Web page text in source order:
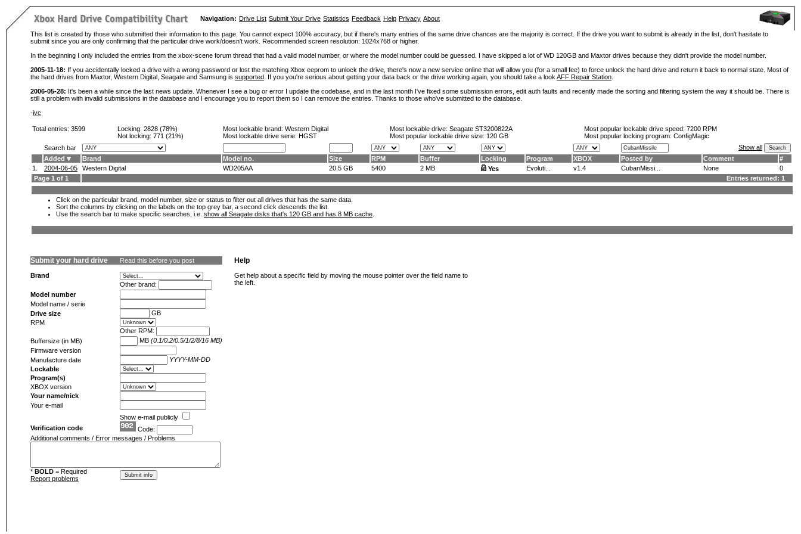
Navigation: Drive List Submit Your Drive Statistics Feedback Help Privacy About
This list is created by those who submitted their information to this page. You cannot expect 100% accuracy, but if there's many entries of the same drive chances are the majority is correct. If the drive you want to submit is already in the list, don't hasitate to
submit since you are only confirming that the particular drive work/doesn't work. Recommended screen resolution: 1024x768 or higher.
In the beginning I only included the entries from the xbox-scene forum thread that had a valid model number, or where the model number could be guessed. I have skipped a lot of WD 120GB and Maxtor drives because they didn't provide the model number.
2005-11-18: If you accidentally locked a drive with a wrong password or lost the matching Xbox eeprom to unlock the drive, there's now a new service online that will allow you (for a small fee) to force unlock the hard drive and return it back to normal state. Most of
the hard drives from Maxtor, Western Digital, Seagate and Samsung is supported . If you you're serious about getting your data back or the drive working again, you should take a look AFF Repair Station
2006-05-28: It's been a while since the last news update. Whenever I see a bug or error I update the codebase, and in the last month I've fixed some submission errors, edit auth faults and recently made the sorting and filtering system the way it should be. There is
still a problem with invalid submissions in the database and I encourage you to report them so I can remove the entries. Thanks to those who've submitted to the database.
-ivc
Total entries: 3599 Locking: 2828 (78%)
Not locking: 771 (21%)
Most lockable brand: Western Digital
Most lockable drive serie: HGST
Most lockable drive: Seagate ST3200822A
Most popular lockable drive size: 120 GB
Most popular lockable drive speed: 7200 RPM
Most popular locking program: ConfigMagic
Search bar
Show all
Added
Brand Model no. Size RPM Buffer Locking Program XBOX Posted by Comment
#
1.
2004-06-05 Western Digital WD205AA 20.5 GB 5400 2 MB Yes Evoluti... v1.4 CubanMissi... None
0
Page 1 of 1
Entries returned: 1
Click on the particular brand, model number, size or status to filter out all drives that has the same data.
Sort the columns by clicking on the labels on the top grey bar, a second click descends the list.
Use the search bar to make specific searches, i.e. show all Seagate disks that's 120 GB and has 8 MB cache
Submit your hard drive Read this before you post
Brand
Other brand:
Model number
Model name / serie
Drive size
GB
RPM
Other RPM:
Buffersize (in MB)
MB (0.1/0.2/0.5/1/2/8/16 MB)
Firmware version
Manufacture date
YYYY-MM-DD
Lockable
Program(s)
XBOX version
Your name/nick
Your e-mail
Show e-mail publicly
Verification code
Code:
Additional comments / Error messages / Problems
* BOLD = Required
Report problems
Help
Get help about a specific field by moving the mouse pointer over the field name to
the left.